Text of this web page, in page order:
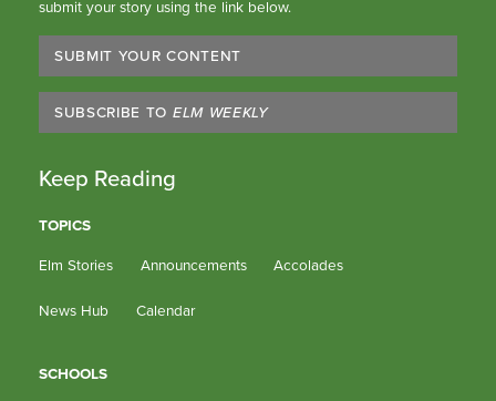
submit your story using the link below.
SUBMIT YOUR CONTENT
SUBSCRIBE TO ELM WEEKLY
Keep Reading
TOPICS
Elm Stories
Announcements Accolades
News Hub Calendar
SCHOOLS